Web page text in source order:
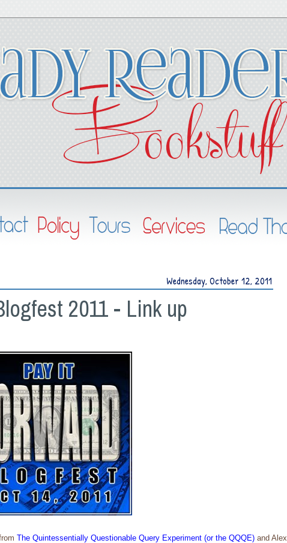
Wednesday, October 12, 2011
2011 - Link up
The Quintessentially Questionable Query Experiment (or the QQQE)and Alex